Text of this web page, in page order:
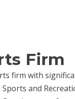
Firm
firm with
and